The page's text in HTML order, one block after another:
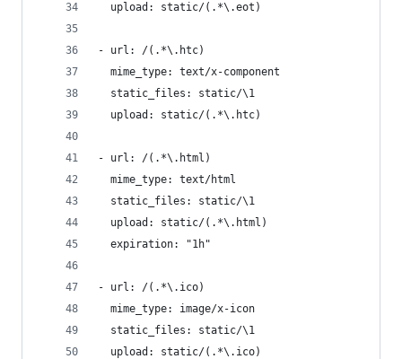
  upload: static/(.*\.eot)
- url: /(.*\.htc)
  mime_type: text/x-component
  static_files: static/\1
  upload: static/(.*\.htc)
- url: /(.*\.html)
  mime_type: text/html
  static_files: static/\1
  upload: static/(.*\.html)
  expiration: "1h"
- url: /(.*\.ico)
  mime_type: image/x-icon
  static_files: static/\1
  upload: static/(.*\.ico)